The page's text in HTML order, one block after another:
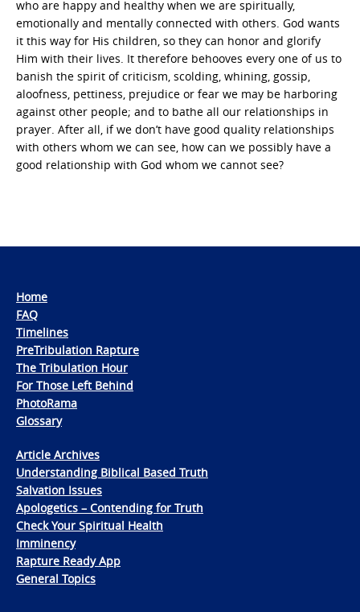
who are happy and healthy when we are spiritually,
emotionally and mentally connected with others. God wants
it this way for His children, so they can honor and glorify
Him with their lives. It therefore behooves every one of us to
banish the spirit of criticism, scolding, whining, gossip,
aloofness, pettiness, prejudice or fear we may be harboring
against other people; and to bathe all our relationships in
prayer. After all, if we don’t have good quality relationships
with others whom we can see, how can we possibly have a
good relationship with God whom we cannot see?
Home
FAQ
Timelines
PreTribulation Rapture
The Tribulation Hour
For Those Left Behind
PhotoRama
Glossary
Article Archives
Understanding Biblical Based Truth
Salvation Issues
Apologetics – Contending for Truth
Check Your Spiritual Health
Imminency
Rapture Ready App
General Topics